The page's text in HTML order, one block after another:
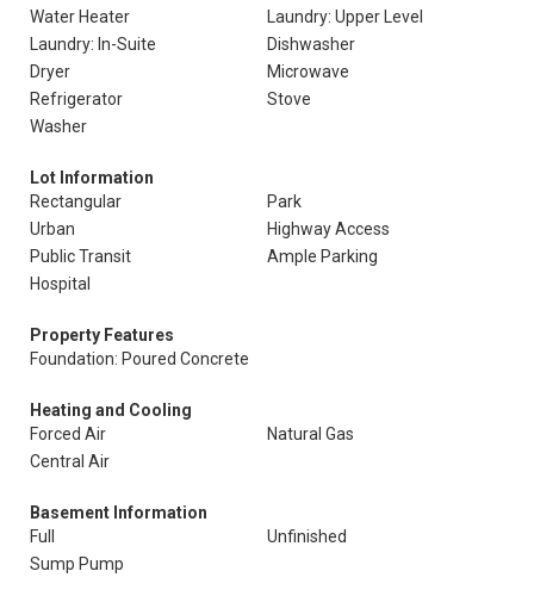
Water Heater
Laundry: Upper Level
Laundry: In-Suite
Dishwasher
Dryer
Microwave
Refrigerator
Stove
Washer
Lot Information
Rectangular
Park
Urban
Highway Access
Public Transit
Ample Parking
Hospital
Property Features
Foundation: Poured Concrete
Heating and Cooling
Forced Air
Natural Gas
Central Air
Basement Information
Full
Unfinished
Sump Pump